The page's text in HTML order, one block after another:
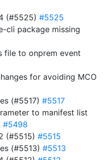
(#5525) #5525
cli package missing
file to onprem event
for avoiding MCO
(#5517) #5517
to manifest list
#5498
(#5515) #5515
(#5513) #5513